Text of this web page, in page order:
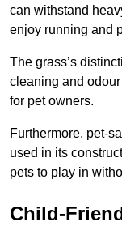
can withstand
enjoy running and
The grass’s
cleaning and
for pet owners.
Furthermore, pet-
used in its
pets to play in
Child-